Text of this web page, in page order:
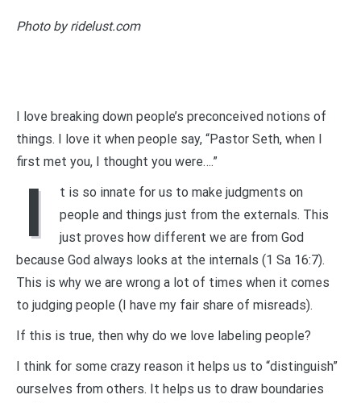
Photo by ridelust.com
I love breaking down people’s preconceived notions of
things. I love it when people say, “Pastor Seth, when I
first met you, I thought you were….”
I
t is so innate for us to make judgments on
people and things just from the externals. This
just proves how different we are from God
because God always looks at the internals (1 Sa 16:7).
This is why we are wrong a lot of times when it comes
to judging people (I have my fair share of misreads).
If this is true, then why do we love labeling people?
I think for some crazy reason it helps us to “distinguish”
ourselves from others. It helps us to draw boundaries